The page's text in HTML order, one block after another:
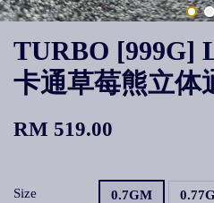
TURBO [999G]
卡通草莓熊立体
RM 519.00
Size 0.7GM